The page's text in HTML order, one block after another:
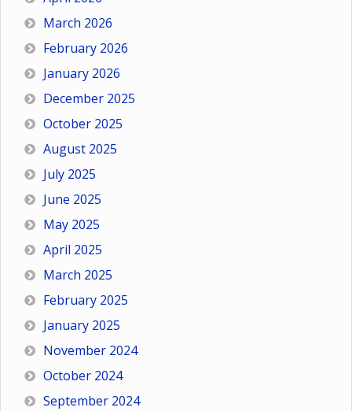
March 2026
February 2026
January 2026
December 2025
October 2025
August 2025
July 2025
June 2025
May 2025
April 2025
March 2025
February 2025
January 2025
November 2024
October 2024
September 2024